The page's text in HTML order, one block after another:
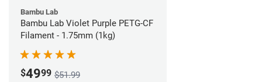
Bambu Lab
Bambu Lab Violet Purple PETG-CF
Filament - 1.75mm (1kg)
$4999 $51.99